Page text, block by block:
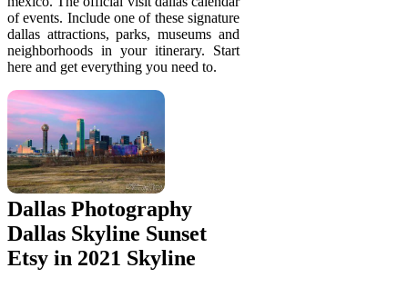
of events. Include one of these signature
dallas attractions, parks, museums and
neighborhoods in your itinerary. Start
here and get everything you need to.
Dallas Photography
Dallas Skyline Sunset
Etsy in 2021 Skyline